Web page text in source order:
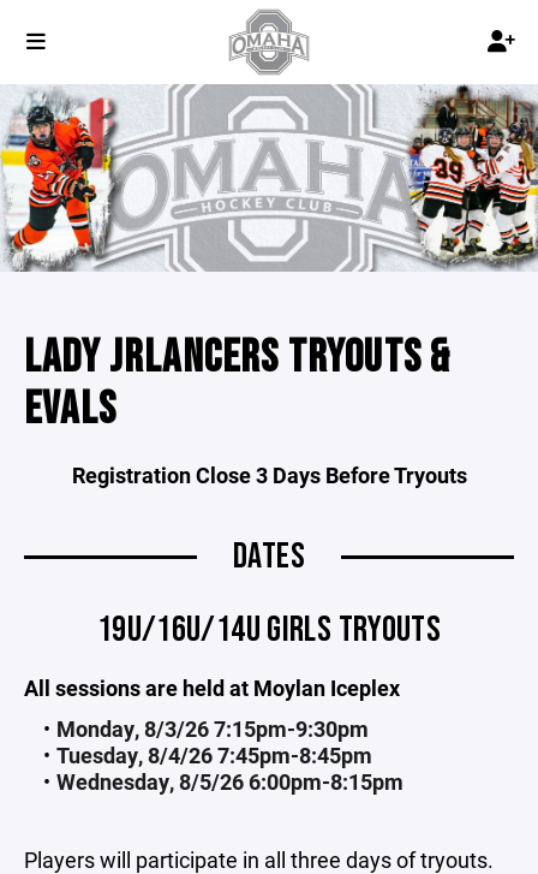
LADY JRLANCERS TRYOUTS &
EVALS
Registration Close 3 Days Before Tryouts
DATES
19U/16U/14U GIRLS TRYOUTS
All sessions are held at Moylan Iceplex
Monday, 8/3/26 7:15pm-9:30pm
Tuesday, 8/4/26 7:45pm-8:45pm
Wednesday, 8/5/26 6:00pm-8:15pm
Players will participate in all three days of tryouts.